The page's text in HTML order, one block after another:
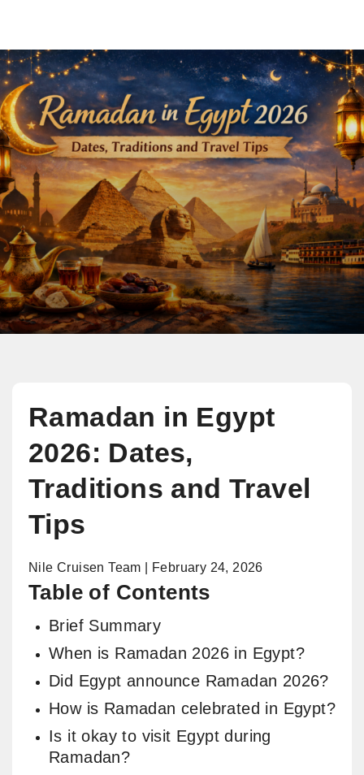
Ramadan in Egypt
2026: Dates,
Traditions and Travel
Tips
Nile Cruisen Team | February 24, 2026
Table of Contents
Brief Summary
When is Ramadan 2026 in Egypt?
Did Egypt announce Ramadan 2026?
How is Ramadan celebrated in Egypt?
Is it okay to visit Egypt during
Ramadan?